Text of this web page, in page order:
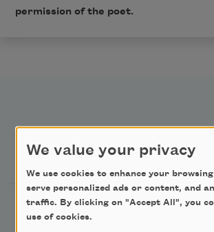
permission of the poet.
Newsletter Sign Up
Academy of American Poets
We value your privacy
We use cookies to enhance your
serve personalized ads or content, and
traffic. By clicking on "Accept All", you
use of cookies.